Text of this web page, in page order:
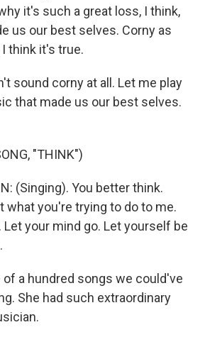
it's such a great loss, I think,
us our best selves. Corny as
think it's true.
sound corny at all. Let me play
that made us our best selves.
"THINK")
(Singing). You better think.
what you're trying to do to me.
Let your mind go. Let yourself be
of a hundred songs we could've
She had such extraordinary